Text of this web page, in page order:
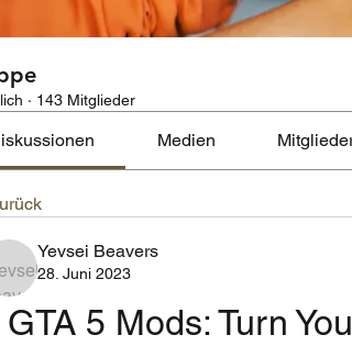
· 143 Mitglieder
Medien
Yevsei Beavers
28. Juni 2023
GTA 5 Mods: Turn